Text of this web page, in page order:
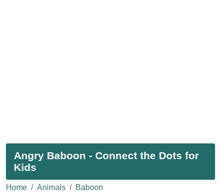
Angry Baboon - Connect the Dots for
Kids
Home Animals
Baboon